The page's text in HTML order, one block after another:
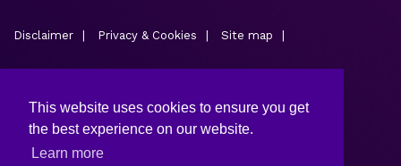
This website uses cookies to ensure you get
the best experience on our website.
Learn more
Disclaimer Privacy & Cookies Site map